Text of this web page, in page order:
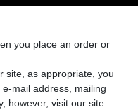
you place an order or
site, as appropriate, you
mail address, mailing
however, visit our site